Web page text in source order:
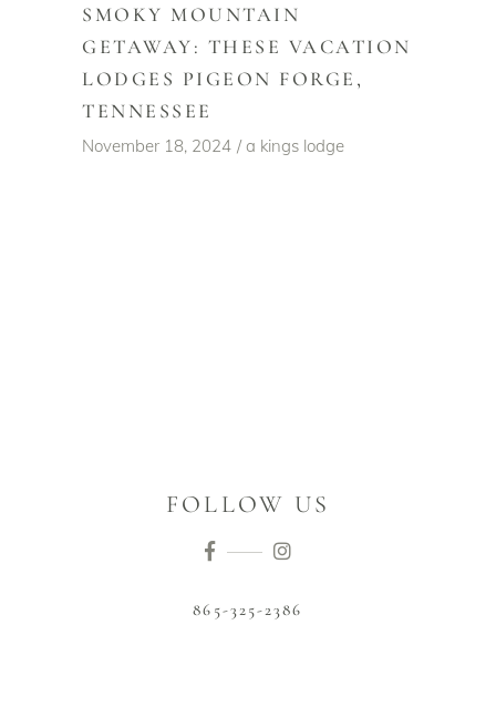
SMOKY MOUNTAIN
GETAWAY: THESE VACATION
LODGES PIGEON FORGE,
TENNESSEE
November 18, 2024 a kings lodge
FOLLOW US
865-325-2386